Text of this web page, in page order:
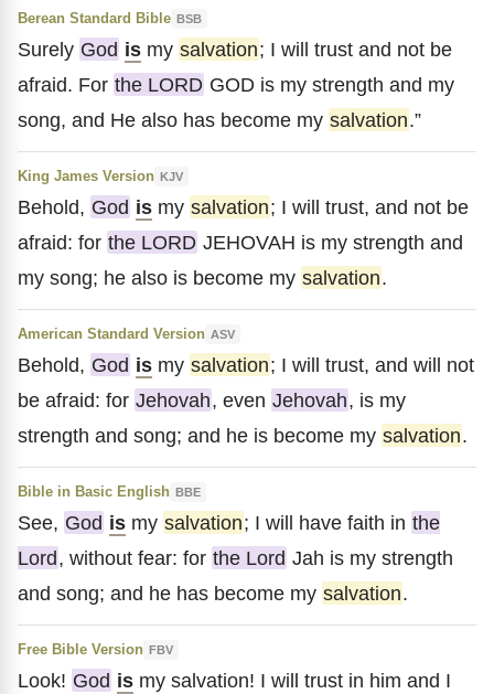
Berean Standard Bible BSB
Surely God is my salvation; I will trust and not be
afraid. For the LORD GOD is my strength and my
song, and He also has become my salvation.”
King James Version KJV
Behold, God is my salvation; I will trust, and not be
afraid: for the LORD JEHOVAH is my strength and
my song; he also is become my salvation.
American Standard Version ASV
Behold, God is my salvation; I will trust, and will not
be afraid: for Jehovah, even Jehovah, is my
strength and song; and he is become my salvation.
Bible in Basic English BBE
See, God is my salvation; I will have faith in the
Lord, without fear: for the Lord Jah is my strength
and song; and he has become my salvation.
Free Bible Version FBV
Look! God is my salvation! I will trust in him and I